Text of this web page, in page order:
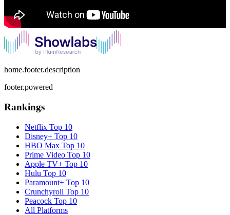
home.footer.description
footer.powered
Rankings
Netflix Top 10
Disney+ Top 10
HBO Max Top 10
Prime Video Top 10
Apple TV+ Top 10
Hulu Top 10
Paramount+ Top 10
Crunchyroll Top 10
Peacock Top 10
All Platforms